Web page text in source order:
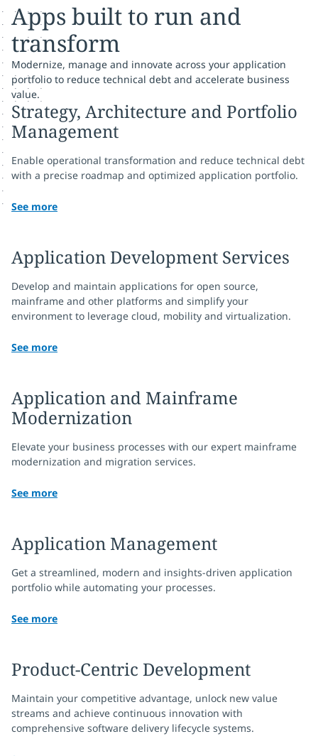
Apps built to run and
transform
Modernize, manage and innovate across your application
portfolio to reduce technical debt and accelerate business
value.
Strategy, Architecture and Portfolio
Management
Enable operational transformation and reduce technical debt
with a precise roadmap and optimized application portfolio.
See more
Application Development Services
Develop and maintain applications for open source,
mainframe and other platforms and simplify your
environment to leverage cloud, mobility and virtualization.
See more
Application and Mainframe
Modernization
Elevate your business processes with our expert mainframe
modernization and migration services.
See more
Application Management
Get a streamlined, modern and insights-driven application
portfolio while automating your processes.
See more
Product-Centric Development
Maintain your competitive advantage, unlock new value
streams and achieve continuous innovation with
comprehensive software delivery lifecycle systems.